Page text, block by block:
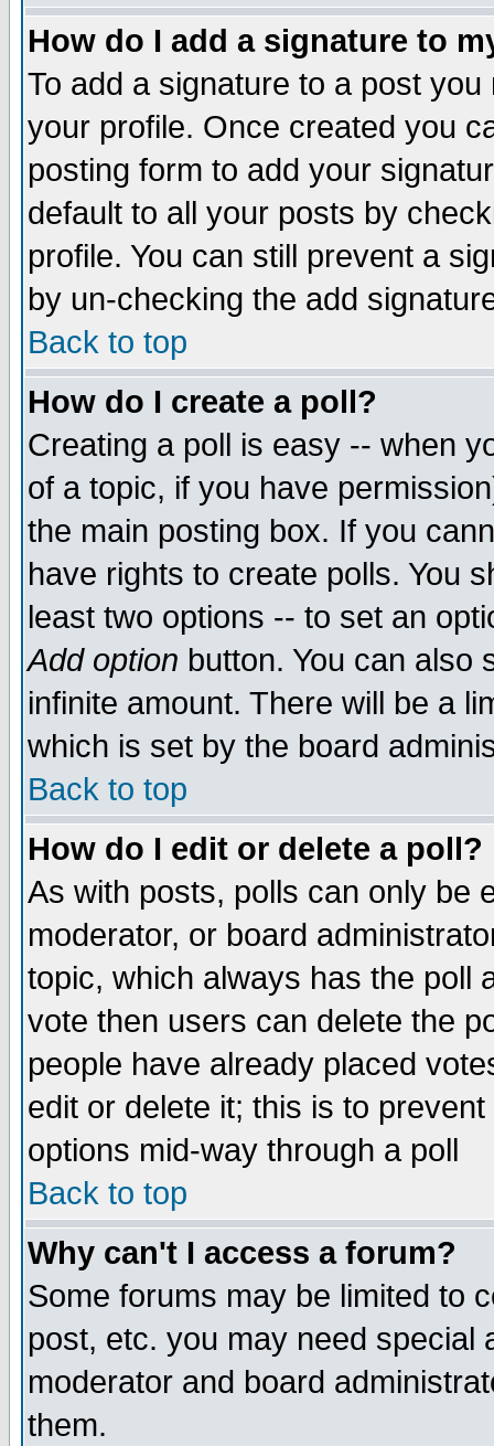
How do I add a signature to
To add a signature to a post
your profile. Once created you
posting form to add your
default to all your posts by
profile. You can still prevent a
by un-checking the add
Back to top
How do I create a poll?
Creating a poll is easy -- when
of a topic, if you have
the main posting box. If you
have rights to create polls. You
least two options -- to set an
Add option button. You can also
infinite amount. There will be a
which is set by the board
Back to top
How do I edit or delete a poll?
As with posts, polls can only be
moderator, or board
topic, which always has the poll
vote then users can delete the
people have already placed
edit or delete it; this is to
options mid-way through a poll
Back to top
Why can't I access a forum?
Some forums may be limited to
post, etc. you may need special
moderator and board
them.